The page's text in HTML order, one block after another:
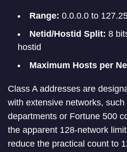
Range: 0.0.0.0 to
Netid/Hostid Split: 8
hostid
Maximum Hosts per
Class A addresses are
with extensive networks,
departments or Fortune 500
the apparent 128-network
reduce the practical count to